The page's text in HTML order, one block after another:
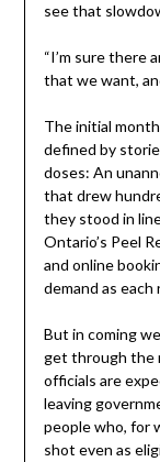
see that
“I’m sure there
that we want,
The initial
defined by
doses: An
that drew
they stood in
Ontario’s Peel
and online
demand as
But in coming
get through the
officials are
leaving
people who, for
shot even as